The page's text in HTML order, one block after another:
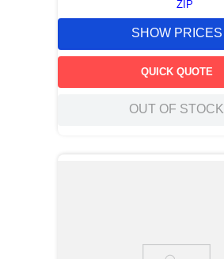
ZIP
SHOW PRICES
QUICK QUOTE
OUT OF STOCK